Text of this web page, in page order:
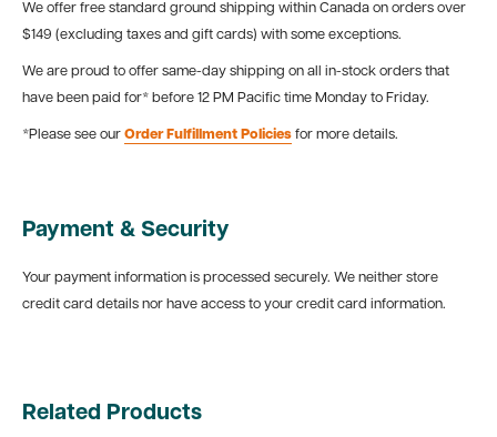
We offer free standard ground shipping within Canada on orders over
$149 (excluding taxes and gift cards) with some exceptions.
We are proud to offer same-day shipping on all in-stock orders that
have been paid for* before 12 PM Pacific time Monday to Friday.
*Please see our Order Fulfillment Policies for more details.
Payment & Security
Your payment information is processed securely. We neither store
credit card details nor have access to your credit card information.
Related Products